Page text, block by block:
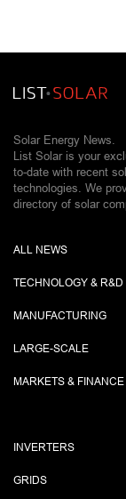
Solar Energy News.
List Solar is your
to-date with recent
technologies. We
directory of solar
ALL NEWS
TECHNOLOGY & R&D
MANUFACTURING
LARGE-SCALE
MARKETS & FINANCE
INVERTERS
GRIDS